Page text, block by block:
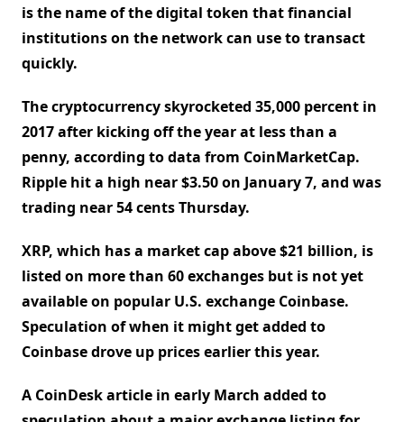
is the name of the digital token that financial
institutions on the network can use to transact
quickly.
The cryptocurrency skyrocketed 35,000 percent in
2017 after kicking off the year at less than a
penny, according to data from CoinMarketCap.
Ripple hit a high near $3.50 on January 7, and was
trading near 54 cents Thursday.
XRP, which has a market cap above $21 billion, is
listed on more than 60 exchanges but is not yet
available on popular U.S. exchange Coinbase.
Speculation of when it might get added to
Coinbase drove up prices earlier this year.
A CoinDesk article in early March added to